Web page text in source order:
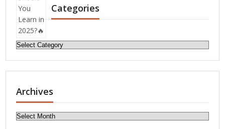
Categories
Categories
Archives
Archives